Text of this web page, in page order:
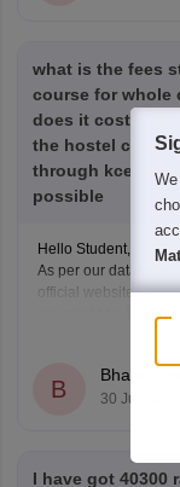
what is the fees
course for whole
does it cost if we
the hostel cost
through kcet
possible
Hello Student,
As per our database,
official website is
you might be
B
Bhanu
30 Jul'26
I have got 40300